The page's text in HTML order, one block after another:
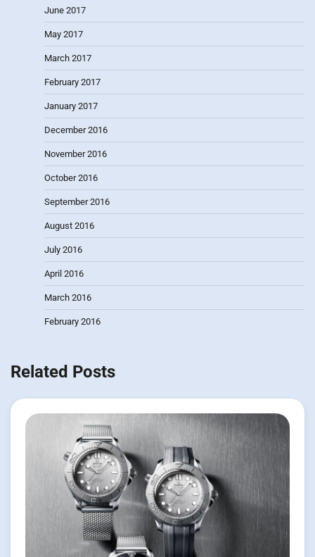
June 2017
May 2017
March 2017
February 2017
January 2017
December 2016
November 2016
October 2016
September 2016
August 2016
July 2016
April 2016
March 2016
February 2016
Related Posts